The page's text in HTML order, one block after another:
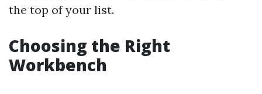
the top of your list.
Choosing the Right
Workbench